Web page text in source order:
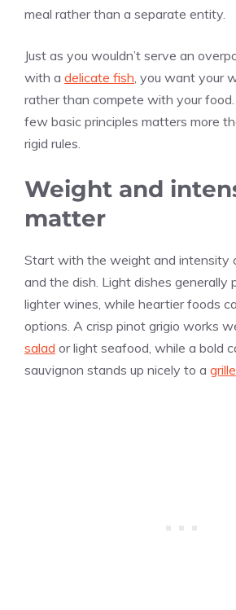
meal rather than a separate entity.
Just as you wouldn’t serve an
with a delicate fish, you want your
rather than compete with your
few basic principles matters more
rigid rules.
Weight and
matter
Start with the weight and intensity
and the dish. Light dishes generally
lighter wines, while heartier foods
options. A crisp pinot grigio works
salad or light seafood, while a bold
sauvignon stands up nicely to a